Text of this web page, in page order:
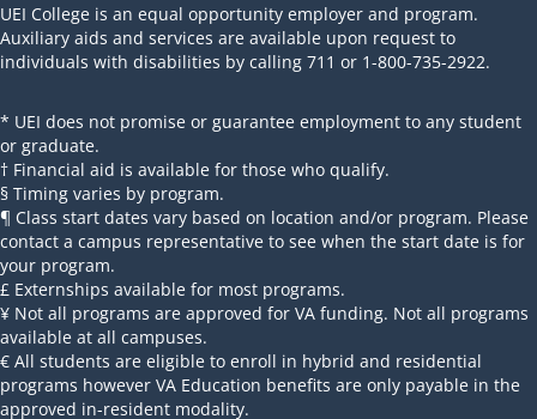
UEI College is an equal opportunity employer and program.
Auxiliary aids and services are available upon request to
individuals with disabilities by calling 711 or 1-800-735-2922.
* UEI does not promise or guarantee employment to any student
or graduate.
† Financial aid is available for those who qualify.
§ Timing varies by program.
¶ Class start dates vary based on location and/or program. Please
contact a campus representative to see when the start date is for
your program.
£ Externships available for most programs.
¥ Not all programs are approved for VA funding. Not all programs
available at all campuses.
€ All students are eligible to enroll in hybrid and residential
programs however VA Education benefits are only payable in the
approved in-resident modality.